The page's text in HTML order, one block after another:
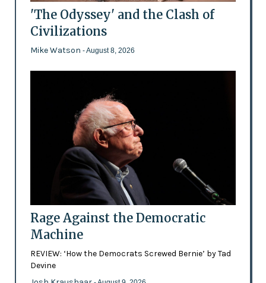
'The Odyssey' and the Clash of
Civilizations
Mike Watson - August 8, 2026
Rage Against the Democratic
Machine
REVIEW: ‘How the Democrats Screwed Bernie’ by Tad
Devine